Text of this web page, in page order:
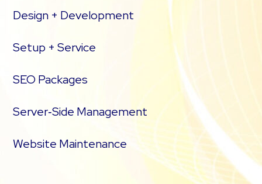
Design + Development
Setup + Service
SEO Packages
Server‑Side Management
Website Maintenance